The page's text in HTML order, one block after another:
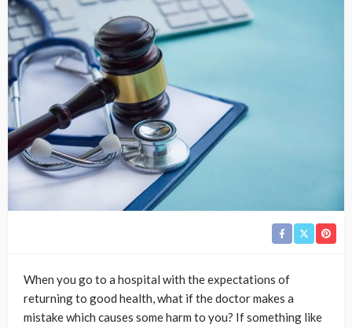
When you go to a hospital with the expectations of
returning to good health, what if the doctor makes a
mistake which causes some harm to you? If something like